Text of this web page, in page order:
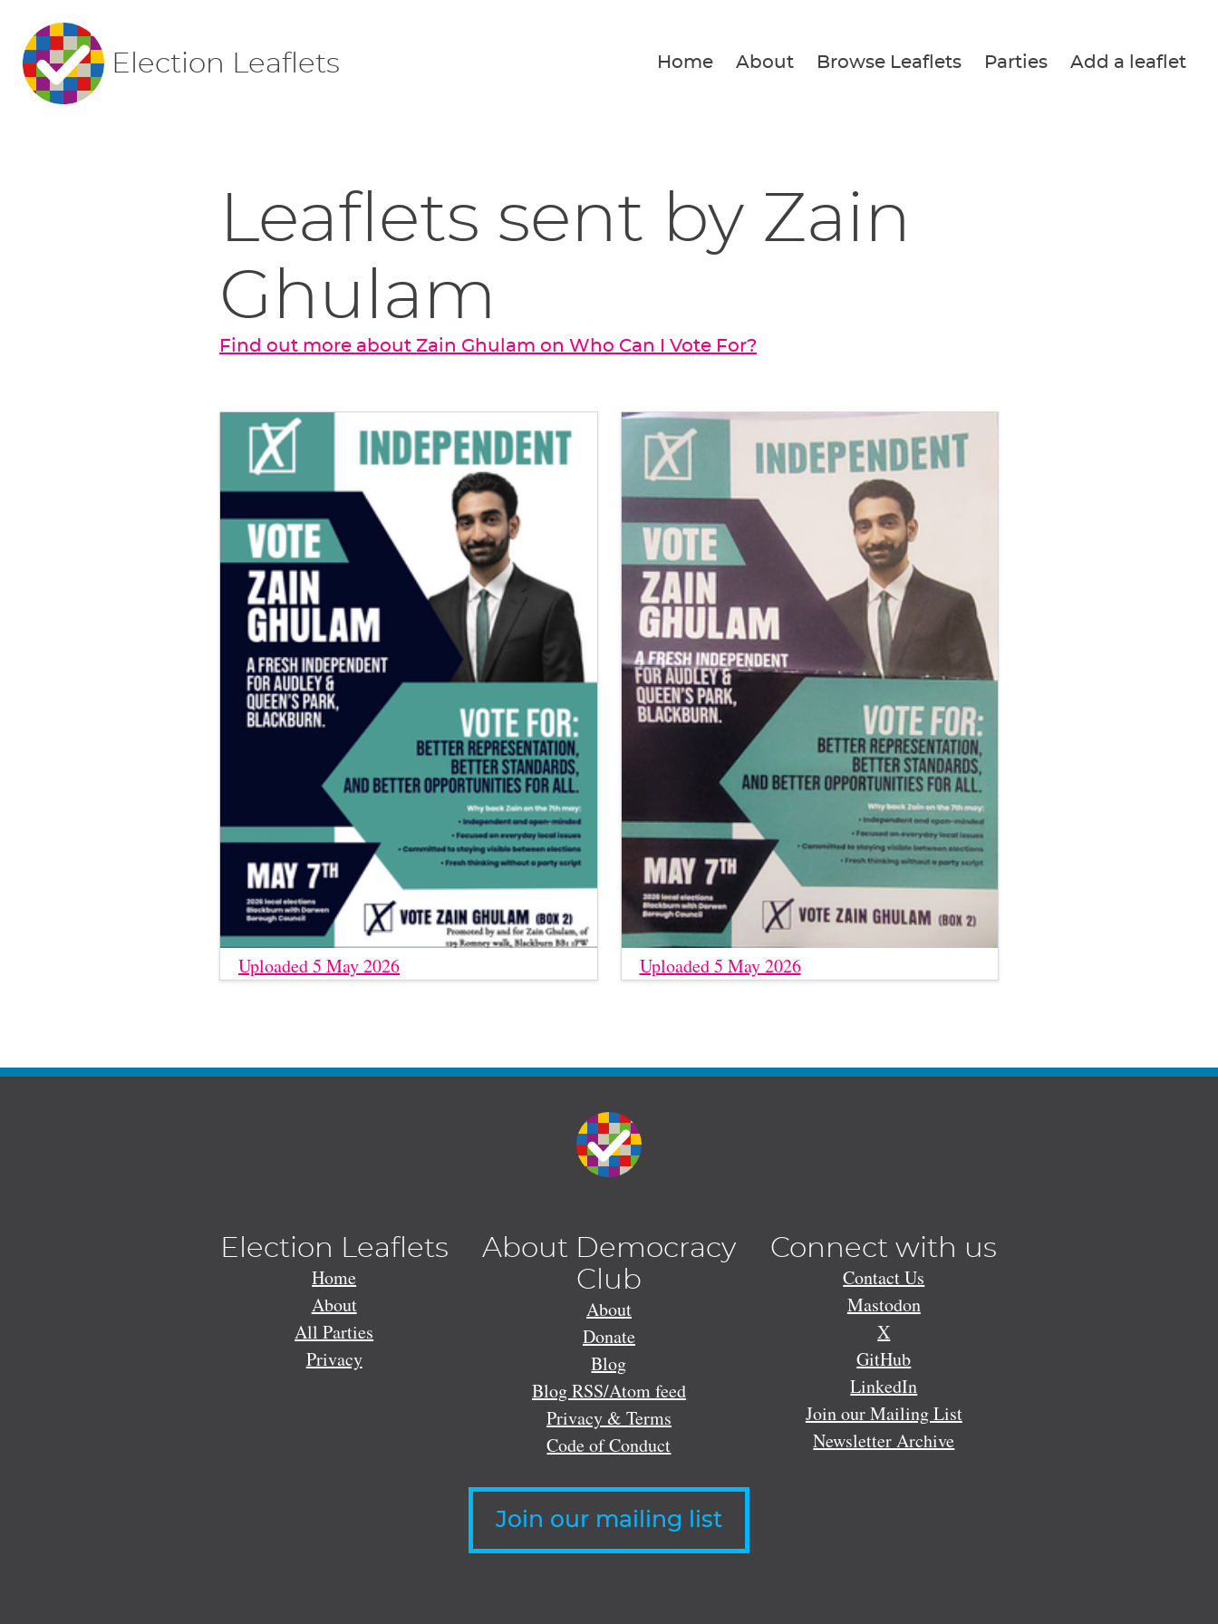
Election Leaflets Home About Browse Leaflets Parties Add a leaflet
Leaflets sent by Zain
Ghulam
Find out more about Zain Ghulam on Who Can I Vote For?
Uploaded 5 May 2026 Uploaded 5 May 2026
Election Leaflets
Home
About
All Parties
Privacy
About Democracy
Club
About
Donate
Blog
Blog RSS/Atom feed
Privacy & Terms
Code of Conduct
Connect with us
Contact Us
Mastodon
X
GitHub
LinkedIn
Join our Mailing List
Newsletter Archive
Join our mailing list